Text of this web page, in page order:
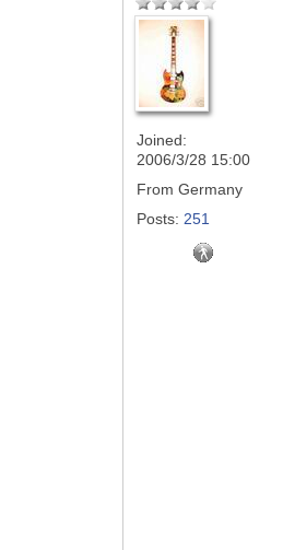
Joined:
2006/3/28 15:00
From Germany
Posts: 251